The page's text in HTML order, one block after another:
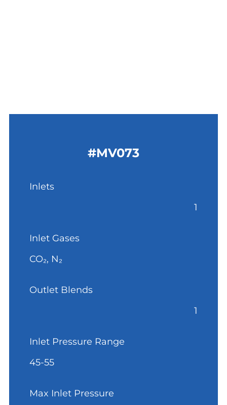
#MV073
Inlets
1
Inlet Gases
CO₂, N₂
Outlet Blends
1
Inlet Pressure Range
45-55
Max Inlet Pressure